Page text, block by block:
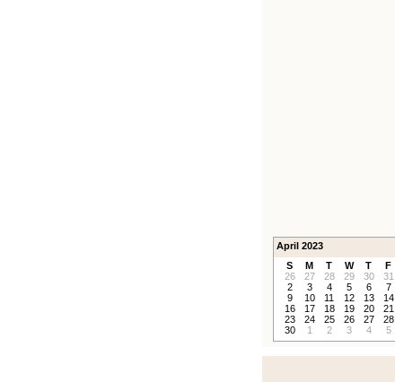
April 2023
S
M T W T F
26
27 28 29 30 31
2
3 4 5 6 7
9
10 11 12 13 14
16
17 18 19 20 21
23
24 25 26 27 28
30
1 2 3 4 5